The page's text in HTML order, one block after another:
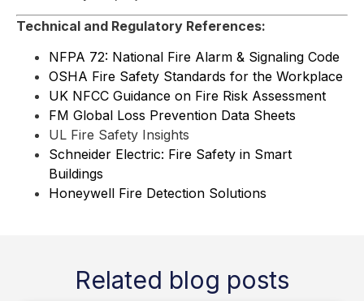
Technical and Regulatory References:
NFPA 72: National Fire Alarm & Signaling Code
OSHA Fire Safety Standards for the Workplace
UK NFCC Guidance on Fire Risk Assessment
FM Global Loss Prevention Data Sheets
UL Fire Safety Insights
Schneider Electric: Fire Safety in Smart
Buildings
Honeywell Fire Detection Solutions
Related blog posts